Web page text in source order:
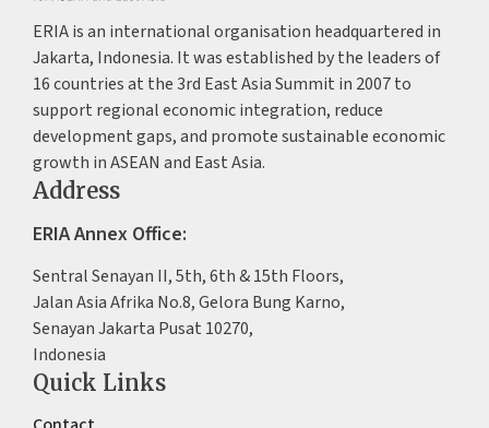
ERIA is an international organisation headquartered in
Jakarta, Indonesia. It was established by the leaders of
16 countries at the 3rd East Asia Summit in 2007 to
support regional economic integration, reduce
development gaps, and promote sustainable economic
growth in ASEAN and East Asia.
Address
ERIA Annex Office:
Sentral Senayan II, 5th, 6th & 15th Floors,
Jalan Asia Afrika No.8, Gelora Bung Karno,
Senayan Jakarta Pusat 10270,
Indonesia
Quick Links